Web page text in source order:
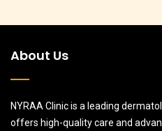
About Us
NYRAA Clinic is a leading
offers high-quality care and